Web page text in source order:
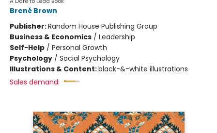
Brené Brown
Publisher:Random House Publishing Group
Business & Economics / Leadership
Self-Help / Personal Growth
Psychology / Social Psychology
Illustrations & Content:black-&-white illustrations
Sales demand: